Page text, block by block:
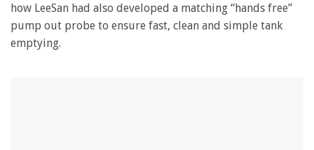
how LeeSan had also developed a matching “hands free”
pump out probe to ensure fast, clean and simple tank
emptying.